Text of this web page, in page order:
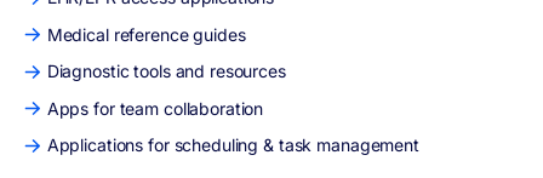
Medical reference guides
Diagnostic tools and resources
Apps for team collaboration
Applications for scheduling & task management